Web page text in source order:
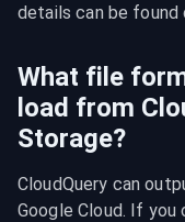
details can be found
What file
load from
Storage?
CloudQuery can
Google Cloud. If you